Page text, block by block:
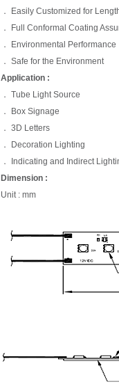
． Easily Customized for
． Full Conformal Coating
． Environmental Performance
． Safe for the Environment
Application :
． Tube Light Source
． Box Signage
． 3D Letters
． Decoration Lighting
． Indicating and Indirect
Dimension :
Unit : mm